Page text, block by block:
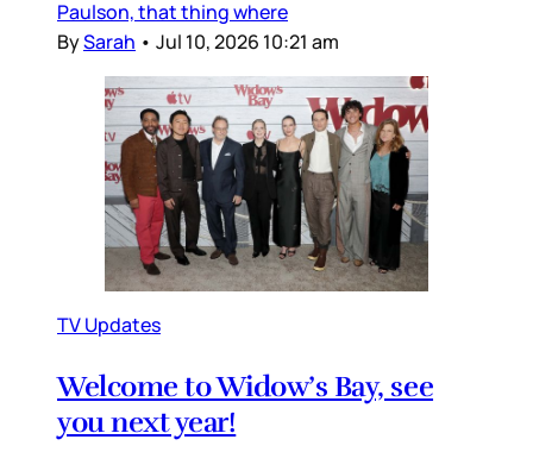
Paulson, that thing where
BySarah • Jul 10, 2026 10:21 am
TV Updates
Welcome to Widow’s Bay, see
you next year!